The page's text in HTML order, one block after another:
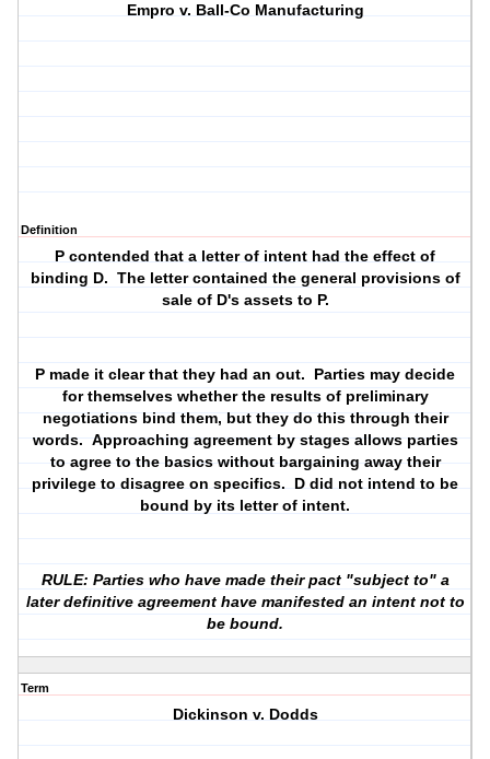
Empro v. Ball-Co Manufacturing
Definition
P contended that a letter of intent had the effect of
binding D. The letter contained the general provisions of
sale of D's assets to P.
P made it clear that they had an out. Parties may decide
for themselves whether the results of preliminary
negotiations bind them, but they do this through their
words. Approaching agreement by stages allows parties
to agree to the basics without bargaining away their
privilege to disagree on specifics. D did not intend to be
bound by its letter of intent.
RULE: Parties who have made their pact "subject to" a
later definitive agreement have manifested an intent not to
be bound.
Term
Dickinson v. Dodds